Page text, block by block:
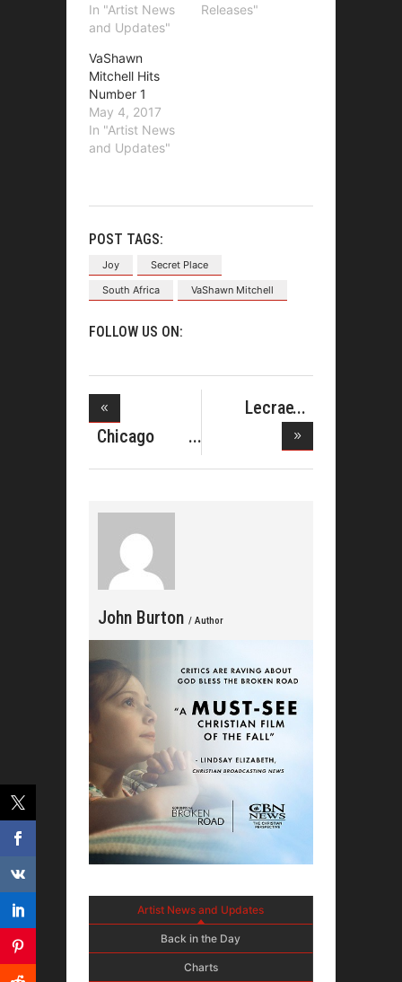
In "Artist News
and Updates"
Releases"
VaShawn
Mitchell Hits
Number 1
May 4, 2017
In "Artist News
and Updates"
POST TAGS:
Joy
Secret Place
South Africa
VaShawn Mitchell
FOLLOW US ON:
Chicago
Mass Choir
Lecrae
Some F
John Burton / Author
Artist News and Updates
Back in the Day
Charts